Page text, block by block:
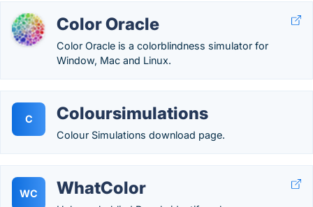
Color Oracle
Color Oracle is a colorblindness simulator for
Window, Mac and Linux.
C Coloursimulations
Colour Simulations download page.
WC WhatColor